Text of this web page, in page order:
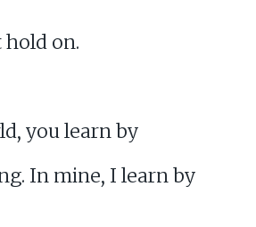
hold on.
you learn by
In mine, I learn by